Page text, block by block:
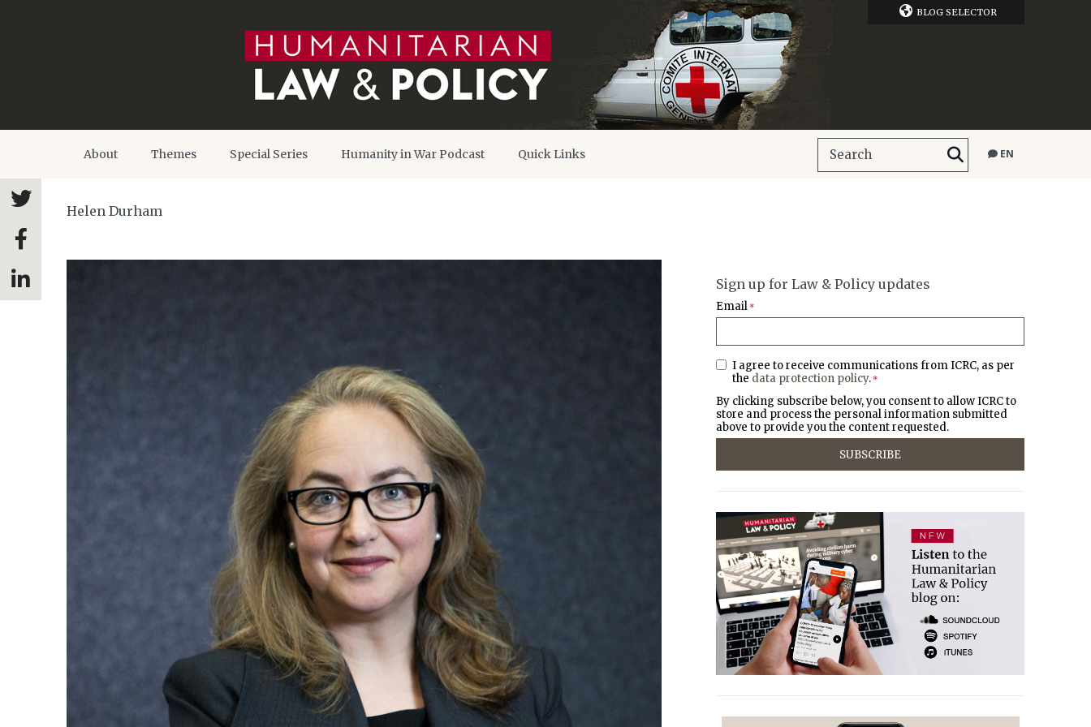
BLOG SELECTOR
About Themes Special Series Humanity in War Podcast Quick Links EN
Helen Durham
Sign up for Law & Policy updates
Email *
I agree to receive communications from ICRC, as per
the data protection policy. *
By clicking subscribe below, you consent to allow ICRC to
store and process the personal information submitted
above to provide you the content requested.